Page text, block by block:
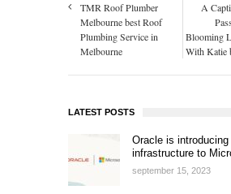
TMR Roof Plumber
Melbourne best Roof
Plumbing Service in
Melbourne
A
Blooming
With Katie
LATEST POSTS
Oracle is
infrastructure to
september 15, 2023